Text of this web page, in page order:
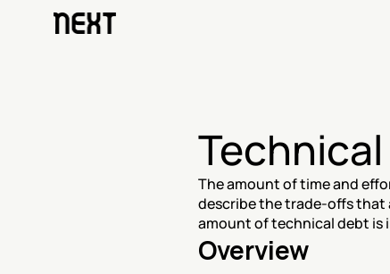
The amount of time and
describe the trade-offs that
amount of technical debt is
Overview